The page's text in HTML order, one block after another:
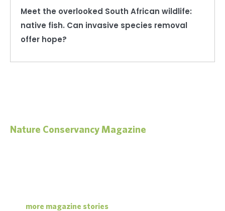
Meet the overlooked South African wildlife:
native fish. Can invasive species removal
offer hope?
Nature Conservancy Magazine
more magazine stories